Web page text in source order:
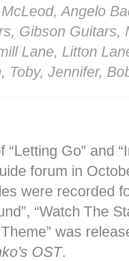
Angelo
Gibson Guitars,
Lane, Litton
Toby, Jennifer,
“Letting Go” and
forum in
were recorded
“Watch The
Theme” was
OST.